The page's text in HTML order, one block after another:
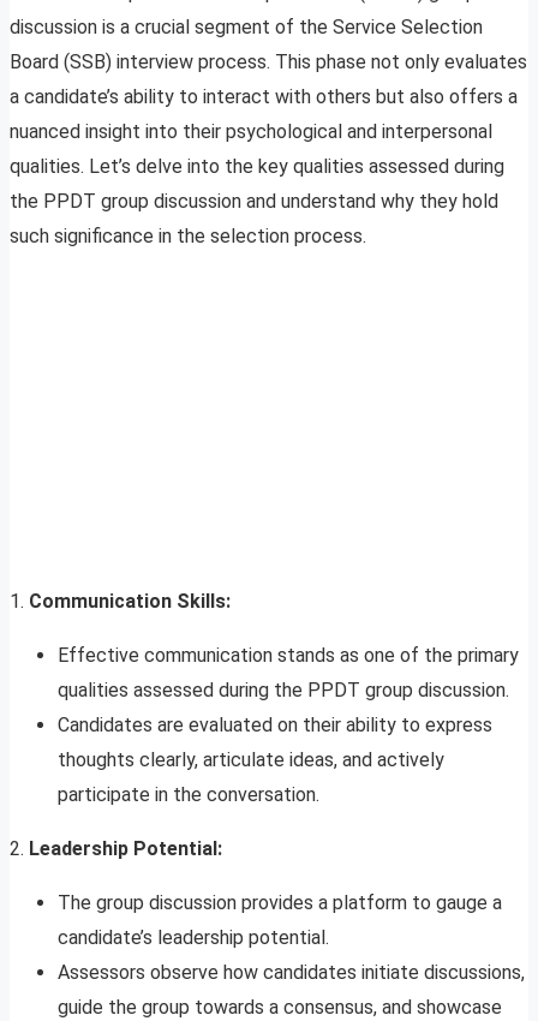
discussion is a crucial segment of the Service Selection
Board (SSB) interview process. This phase not only evaluates
a candidate’s ability to interact with others but also offers a
nuanced insight into their psychological and interpersonal
qualities. Let’s delve into the key qualities assessed during
the PPDT group discussion and understand why they hold
such significance in the selection process.
1. Communication Skills:
Effective communication stands as one of the primary
qualities assessed during the PPDT group discussion.
Candidates are evaluated on their ability to express
thoughts clearly, articulate ideas, and actively
participate in the conversation.
2. Leadership Potential:
The group discussion provides a platform to gauge a
candidate’s leadership potential.
Assessors observe how candidates initiate discussions,
guide the group towards a consensus, and showcase